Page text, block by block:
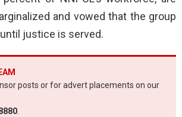
and vowed that the group
justice is served.
posts or for advert placements on our
.